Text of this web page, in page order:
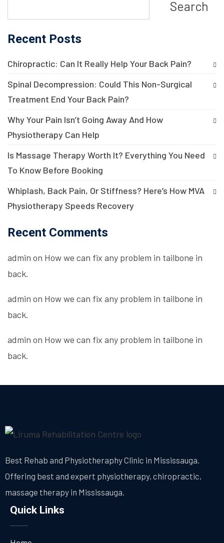
Search
Recent Posts
Chiropractic: Can It Really Help Your Back Pain?
Spinal Decompression: Could This Non-Surgical
Treatment End Your Back Pain?
Why Your Pain Isn’t Going Away And How
Physiotherapy Can Help
Is Massage Therapy Worth It? Everything You Need
To Know Before Booking
Whiplash, Back Pain, Or Stiffness? Here’s How MVA
Physiotherapy Speeds Recovery
Recent Comments
admin on How we can fix any problem in tailbone in
back.
admin on How we can fix any problem in tailbone in
back.
admin on How we can fix any problem in tailbone in
back.
Best Rehab and Physiotheraphy Clinic in Mississauga.
Offering best and expert physiotherapy, chiropractic,
massage therapy in Mississauga.
Quick Links